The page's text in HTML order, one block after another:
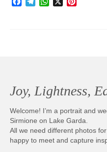
Testimonials
Joy, Lightness,
Welcome! I’m a portrait and
Sirmione on Lake Garda.
All we need different photos
happy to meet and capture